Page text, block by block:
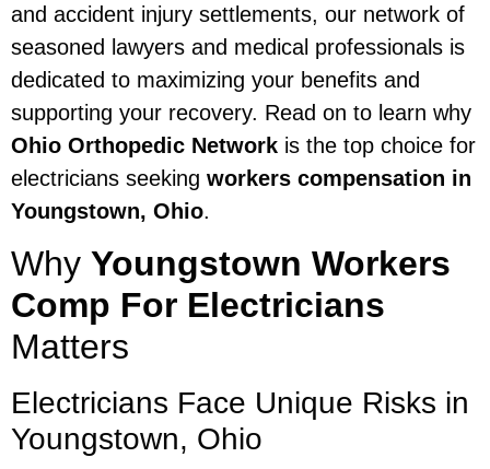
and accident injury settlements, our network of
seasoned lawyers and medical professionals is
dedicated to maximizing your benefits and
supporting your recovery. Read on to learn why
Ohio Orthopedic Network is the top choice for
electricians seeking workers compensation in
Youngstown, Ohio.
Why Youngstown Workers
Comp For Electricians
Matters
Electricians Face Unique Risks in
Youngstown, Ohio